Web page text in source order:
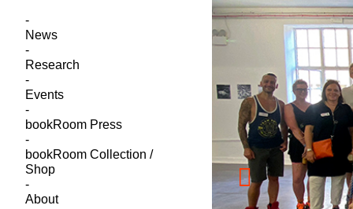
News
Research
Events
bookRoom Press
bookRoom Collection /
Shop
About